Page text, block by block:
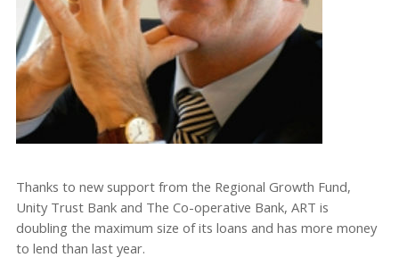
Thanks to new support from the Regional Growth Fund,
Unity Trust Bank and The Co-operative Bank, ART is
doubling the maximum size of its loans and has more money
to lend than last year.